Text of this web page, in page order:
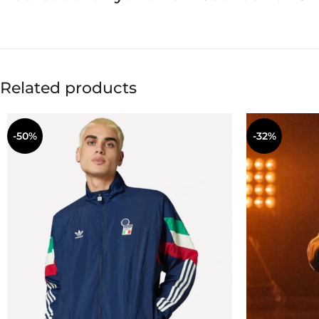
Related products
-50% -32%